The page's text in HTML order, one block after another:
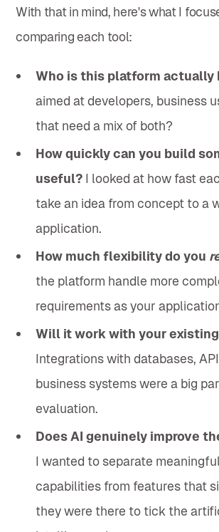
With that in mind, here's what I
comparing each tool:
Who is this platform actually
aimed at developers, business
that need a mix of both?
How quickly can you build
useful? I looked at how fast
take an idea from concept to a
application.
How much flexibility do you
the platform handle more
requirements as your
Will it work with your
Integrations with databases,
business systems were a big
evaluation.
Does AI genuinely improve
I wanted to separate
capabilities from features that
they were there to tick the